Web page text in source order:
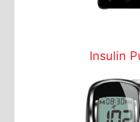
Insulin